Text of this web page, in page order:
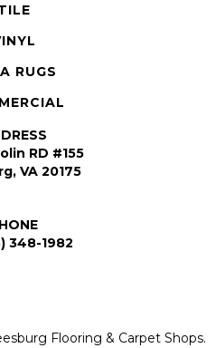
RUGS
RD #155
VA 20175
348-1982
Flooring & Carpet Shops.